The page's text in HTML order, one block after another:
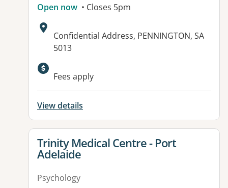
Open now • Closes 5pm
Address:
Confidential Address, PENNINGTON, SA
5013
Available facilities:
Fees apply
View details
View details for
Trinity Medical Centre - Port
Adelaide
Psychology